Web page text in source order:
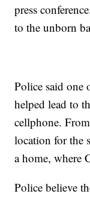
press
to the unborn
Police said one
helped lead to
cellphone.
location for the
a home, where
Police believe